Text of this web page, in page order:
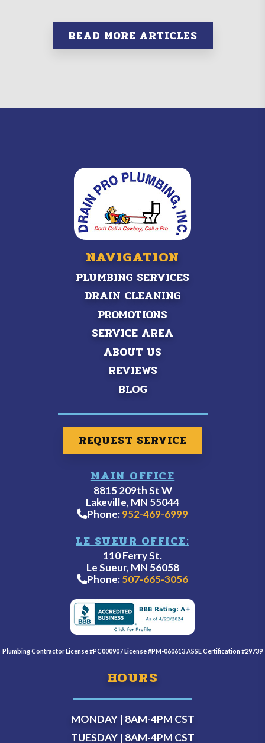
READ MORE ARTICLES
NAVIGATION
PLUMBING SERVICES
DRAIN CLEANING
PROMOTIONS
SERVICE AREA
ABOUT US
REVIEWS
BLOG
REQUEST SERVICE
MAIN OFFICE
8815 209th St W
Lakeville, MN 55044
Phone:952-469-6999
LE SUEUR OFFICE:
110 Ferry St.
Le Sueur, MN 56058
Phone:507-665-3056
Plumbing Contractor License #PC000907 License #PM-060613 ASSE Certification #29739
HOURS
MONDAY | 8AM-4PM CST
TUESDAY | 8AM-4PM CST